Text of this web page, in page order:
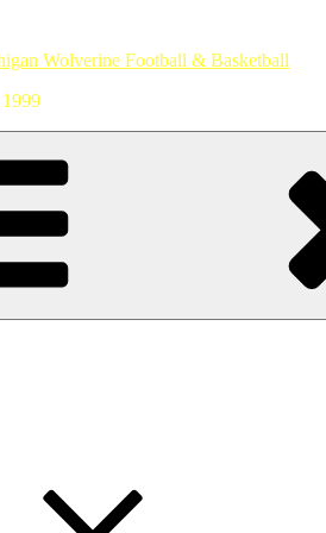
Wolverine Football & Basketball